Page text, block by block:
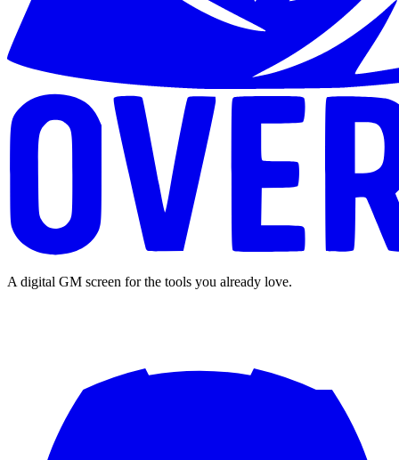
A digital GM screen for the tools you already love.